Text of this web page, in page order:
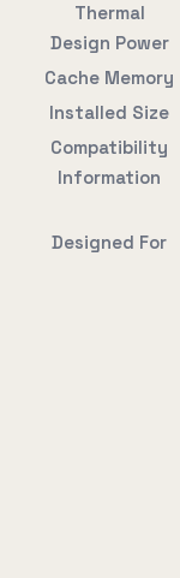
Thermal
Design Power
Cache Memory
Installed Size
Compatibility
Information
Designed For